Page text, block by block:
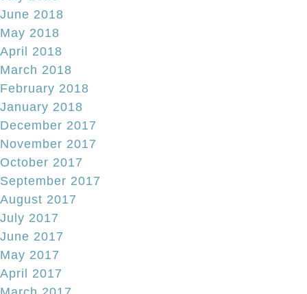
June 2018
May 2018
April 2018
March 2018
February 2018
January 2018
December 2017
November 2017
October 2017
September 2017
August 2017
July 2017
June 2017
May 2017
April 2017